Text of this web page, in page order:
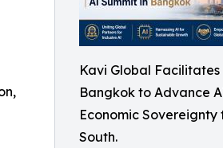
Kavi Global
Bangkok to Advance
Economic Sovereignty
South.